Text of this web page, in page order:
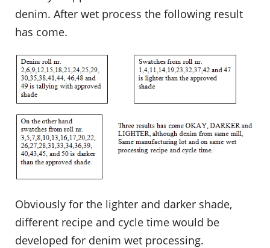
denim. After wet process the following result
has come.
Obviously for the lighter and darker shade,
different recipe and cycle time would be
developed for denim wet processing.